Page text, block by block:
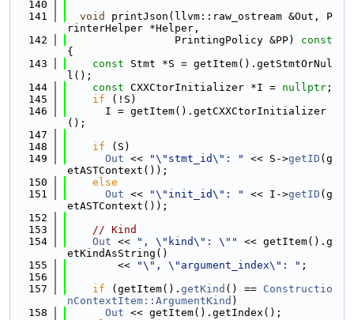
  140
  141
void
printJson(llvm::raw_ostream &Out, P
rinterHelper *Helper,
  142
                 PrintingPolicy &PP)
{
  143
const Stmt *S = getItem().getStmtOrNul
l();
  144
const CXXCtorInitializer *I = nullptr ;
  145
if (!S)
  146
      I = getItem().getCXXCtorInitializer
();
  147
  148
if (S)
  149
Out << "\"stmt_id\": " << S->getID (g
etASTContext());
  150
else
  151
Out << "\"init_id\": " << I->getID (g
etASTContext());
  152
  153
// Kind
  154
Out << ", \"kind\": \""
<< getItem().g
etKindAsString()
  155
        <<
"\", \"argument_index\": " ;
  156
  157
if (getItem(). getKind () == Constructio
nContextItem::ArgumentKind )
  158
Out << getItem().getIndex();